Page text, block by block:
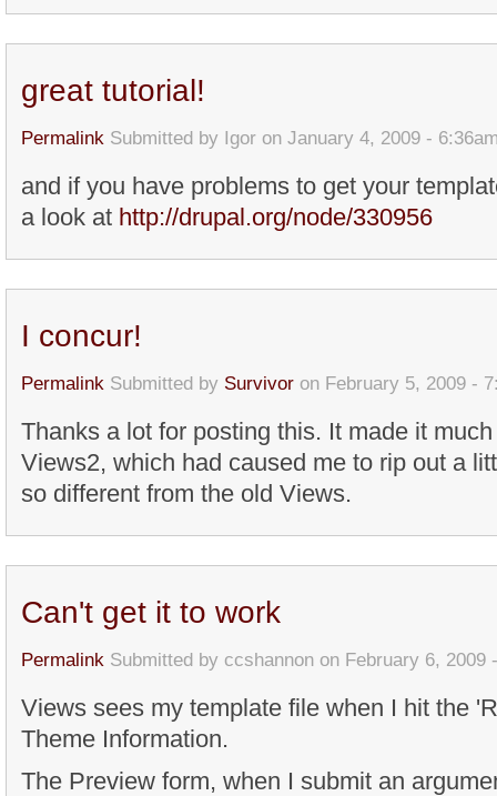
great tutorial!
Permalink Submitted by Igor on January 4, 2009 -
and if you have problems to get your
a look at http://drupal.org/node/330956
I concur!
Permalink Submitted by Survivor on February 5, 2009 -
Thanks a lot for posting this. It made it
Views2, which had caused me to rip out a
so different from the old Views.
Can't get it to work
Permalink Submitted by ccshannon on February 6, 2009
Views sees my template file when I hit the
Theme Information.
The Preview form, when I submit an